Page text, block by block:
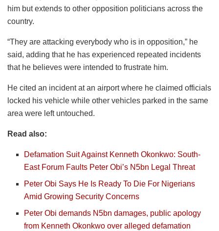
him but extends to other opposition politicians across the
country.
“They are attacking everybody who is in opposition,” he
said, adding that he has experienced repeated incidents
that he believes were intended to frustrate him.
He cited an incident at an airport where he claimed officials
locked his vehicle while other vehicles parked in the same
area were left untouched.
Read also:
Defamation Suit Against Kenneth Okonkwo: South-
East Forum Faults Peter Obi’s N5bn Legal Threat
Peter Obi Says He Is Ready To Die For Nigerians
Amid Growing Security Concerns
Peter Obi demands N5bn damages, public apology
from Kenneth Okonkwo over alleged defamation